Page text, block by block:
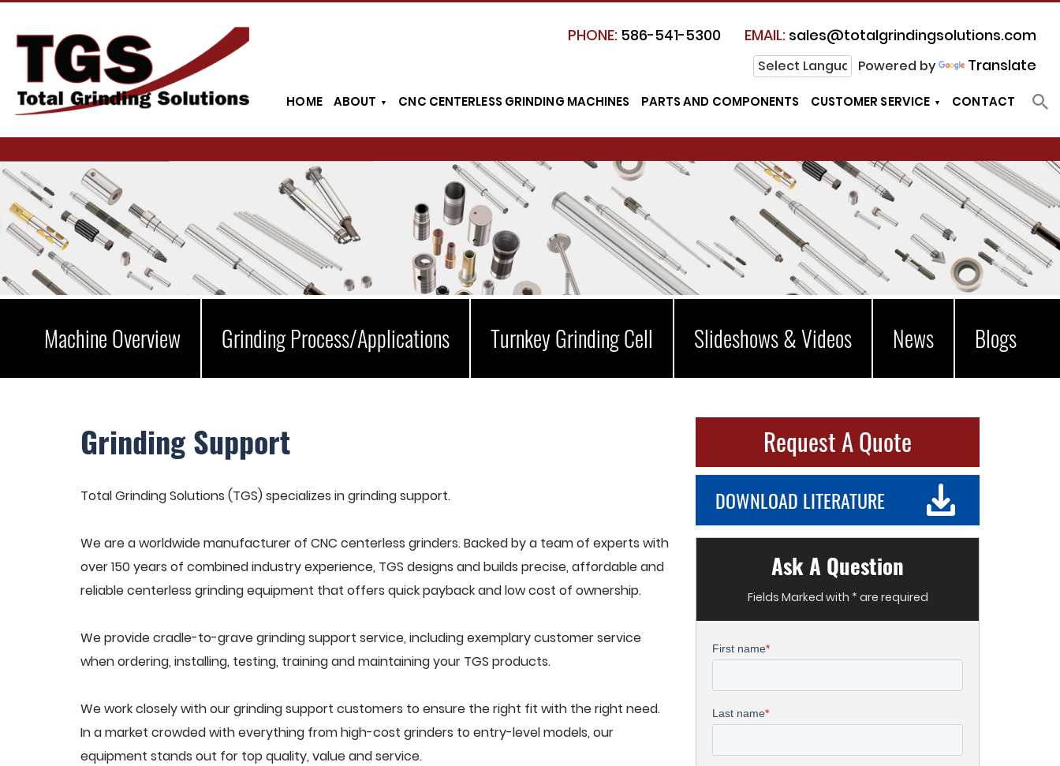
PHONE: 586-541-5300 EMAIL: sales@totalgrindingsolutions.com
Powered by Translate
HOME ABOUT CNC CENTERLESS GRINDING MACHINES PARTS AND COMPONENTS CUSTOMER SERVICE CONTACT
Machine Overview Grinding Process/Applications Turnkey Grinding Cell Slideshows & Videos News Blogs
Grinding Support
Total Grinding Solutions (TGS) specializes in grinding support.
We are a worldwide manufacturer of CNC centerless grinders. Backed by a team of experts with
over 150 years of combined industry experience, TGS designs and builds precise, affordable and
reliable centerless grinding equipment that offers quick payback and low cost of ownership.
We provide cradle-to-grave grinding support service, including exemplary customer service
when ordering, installing, testing, training and maintaining your TGS products.
We work closely with our grinding support customers to ensure the right fit with the right need.
In a market crowded with everything from high-cost grinders to entry-level models, our
equipment stands out for top quality, value and service.
Request A Quote
DOWNLOAD LITERATURE
Ask A Question
Fields Marked with * are required